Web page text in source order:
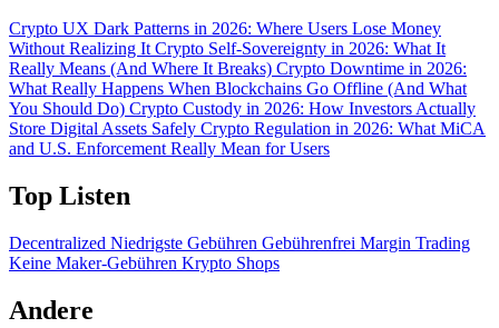
Crypto UX Dark Patterns in 2026: Where Users Lose Money
Without Realizing It Crypto Self-Sovereignty in 2026: What It
Really Means (And Where It Breaks) Crypto Downtime in 2026:
What Really Happens When Blockchains Go Offline (And What
You Should Do) Crypto Custody in 2026: How Investors Actually
Store Digital Assets Safely Crypto Regulation in 2026: What MiCA
and U.S. Enforcement Really Mean for Users
Top Listen
Decentralized Niedrigste Gebühren Gebührenfrei Margin Trading
Keine Maker-Gebühren Krypto Shops
Andere